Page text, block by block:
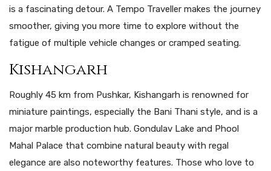
is a fascinating detour. A Tempo Traveller makes the journey
smoother, giving you more time to explore without the
fatigue of multiple vehicle changes or cramped seating.
Kishangarh
Roughly 45 km from Pushkar, Kishangarh is renowned for
miniature paintings, especially the Bani Thani style, and is a
major marble production hub. Gondulav Lake and Phool
Mahal Palace that combine natural beauty with regal
elegance are also noteworthy features. Those who love to